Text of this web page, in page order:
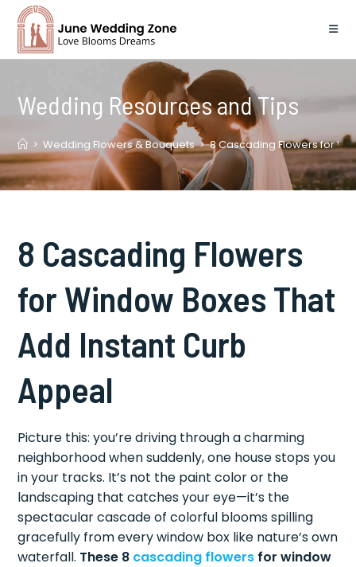
content
Wedding Resources and Tips
> Wedding Flowers & Bouquets > 8 Cascading Flowers for
8 Cascading Flowers
for Window Boxes That
Add Instant Curb
Appeal
Picture this: you’re driving through a charming
neighborhood when suddenly, one house stops you
in your tracks. It’s not the paint color or the
landscaping that catches your eye—it’s the
spectacular cascade of colorful blooms spilling
gracefully from every window box like nature’s own
waterfall. These 8 cascading flowers for window